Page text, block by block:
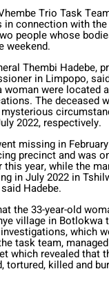
Trio Task
in connection with
people whose
weekend.
Thembi Hadebe,
in Limpopo,
woman were located
The deceased
2022, respectively.
missing in
precinct and was
year, while the
in July 2022 in
Hadebe.
the 33-year-old
village in Botlokwa
which
task team,
which revealed that
tortured, killed and